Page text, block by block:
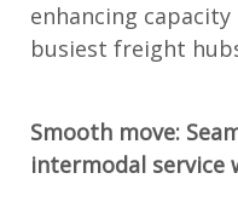
enhancing
busiest freight
Smooth move:
intermodal service